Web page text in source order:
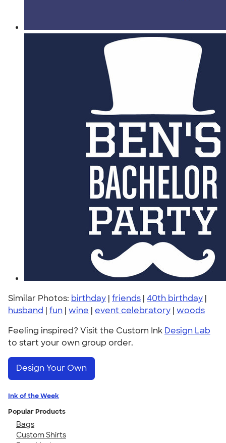
Similar Photos: birthday | friends | 40th birthday |
husband | fun | wine | event celebratory | woods
Feeling inspired? Visit the Custom Ink Design Lab
to start your own group order.
Design Your Own
Ink of the Week
Popular Products
Bags
Custom Shirts